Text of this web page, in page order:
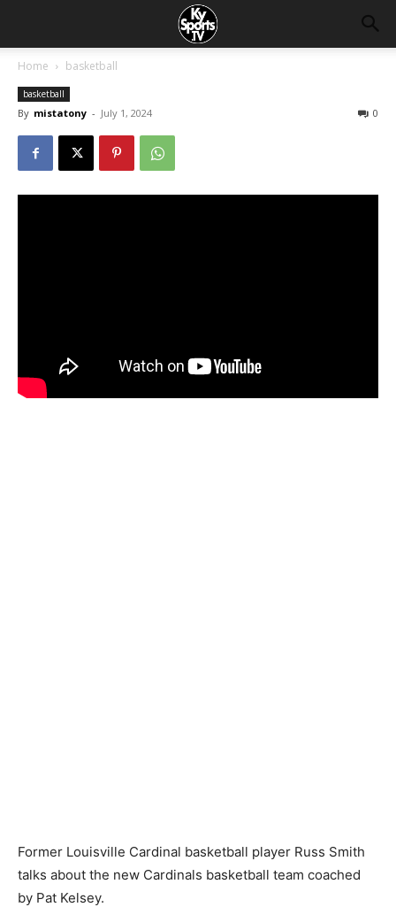
Home basketball
basketball
By mistatony - July 1, 2024 0
Former Louisville Cardinal basketball player Russ Smith
talks about the new Cardinals basketball team coached
by Pat Kelsey.